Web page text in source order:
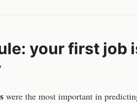
your first job
were the most important in